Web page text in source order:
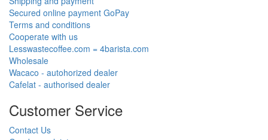
Secured online payment GoPay
Terms and conditions
Cooperate with us
Lesswastecoffee.com = 4barista.com
Wholesale
Wacaco - autohorized dealer
Cafelat - authorised dealer
Customer Service
Contact Us